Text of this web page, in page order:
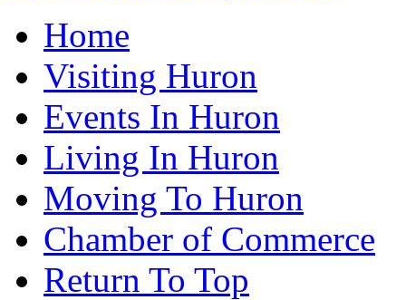
Home
Visiting Huron
Events In Huron
Living In Huron
Moving To Huron
Chamber of Commerce
Return To Top